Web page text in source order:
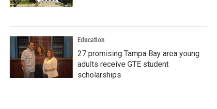
Education
27 promising Tampa Bay area young
adults receive GTE student
scholarships